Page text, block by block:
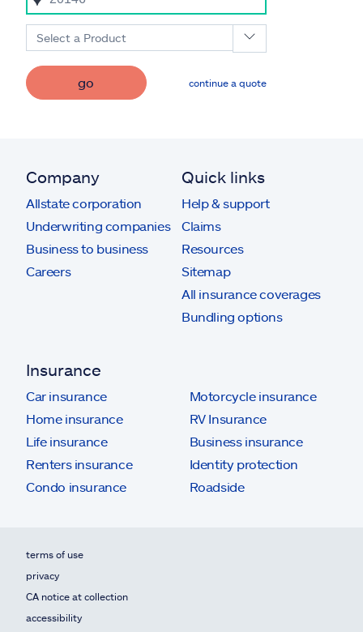
Select a Product
go continue a quote
Company
Allstate corporation
Underwriting companies
Business to business
Careers
Quick links
Help & support
Claims
Resources
Sitemap
All insurance coverages
Bundling options
Insurance
Car insurance
Home insurance
Life insurance
Renters insurance
Condo insurance
Motorcycle insurance
RV Insurance
Business insurance
Identity protection
Roadside
terms of use
privacy
CA notice at collection
accessibility